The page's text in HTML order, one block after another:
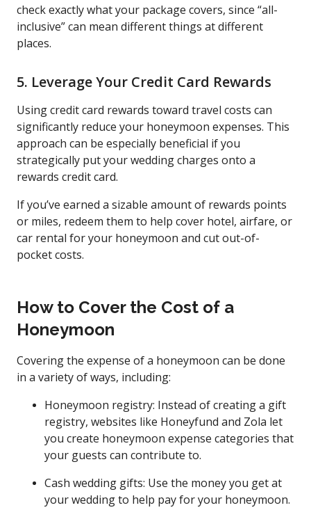
check exactly what your package covers, since “all-
inclusive” can mean different things at different
places.
5. Leverage Your Credit Card Rewards
Using credit card rewards toward travel costs can
significantly reduce your honeymoon expenses. This
approach can be especially beneficial if you
strategically put your wedding charges onto a
rewards credit card.
If you’ve earned a sizable amount of rewards points
or miles, redeem them to help cover hotel, airfare, or
car rental for your honeymoon and cut out-of-
pocket costs.
How to Cover the Cost of a
Honeymoon
Covering the expense of a honeymoon can be done
in a variety of ways, including:
Honeymoon registry: Instead of creating a gift
registry, websites like Honeyfund and Zola let
you create honeymoon expense categories that
your guests can contribute to.
Cash wedding gifts: Use the money you get at
your wedding to help pay for your honeymoon.